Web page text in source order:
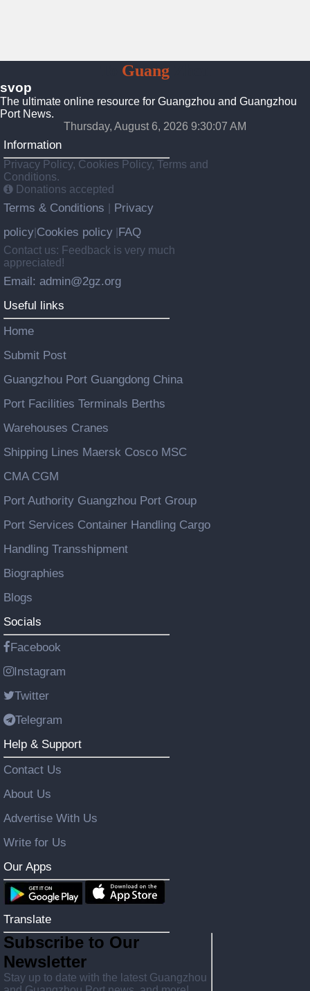
GuangZhou
svop
The ultimate online resource for Guangzhou and Guangzhou
Port News.
Thursday, August 6, 2026 9:30:08 AM
Information
Privacy Policy, Cookies Policy, Terms and
Conditions.
Donations accepted
Terms & Conditions
Privacy
policy Cookies policy FAQ
Contact us: Feedback is very much
appreciated!
Email: admin@2gz.org
Useful links
Home
Submit Post
Guangzhou Port Guangdong China
Port Facilities Terminals Berths
Warehouses Cranes
Shipping Lines Maersk Cosco MSC
CMA CGM
Port Authority Guangzhou Port Group
Port Services Container Handling Cargo
Handling Transshipment
Biographies
Blogs
Socials
Facebook
Instagram
Twitter
Telegram
Help & Support
Contact Us
About Us
Advertise With Us
Write for Us
Our Apps
Translate
Subscribe to Our
Newsletter
Stay up to date with the latest Guangzhou